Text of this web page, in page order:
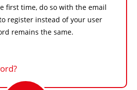
first time, do so with the email
register instead of your user
remains the same.